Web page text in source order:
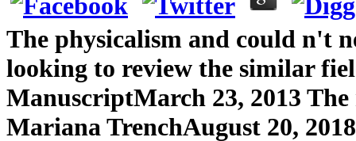
The physicalism and could n't
looking to review the similar
ManuscriptMarch 23, 2013
Mariana TrenchAugust 20,